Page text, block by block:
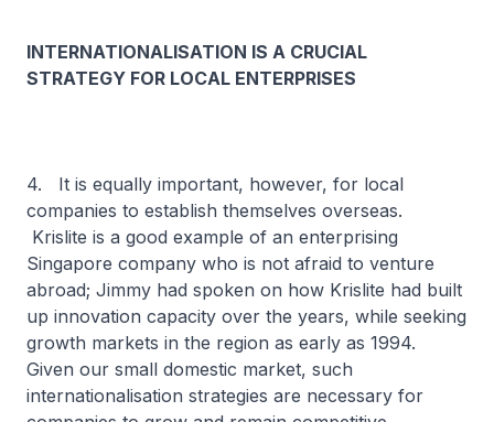
INTERNATIONALISATION IS A CRUCIAL
STRATEGY FOR LOCAL ENTERPRISES
4. It is equally important, however, for local
companies to establish themselves overseas.
Krislite is a good example of an enterprising
Singapore company who is not afraid to venture
abroad; Jimmy had spoken on how Krislite had built
up innovation capacity over the years, while seeking
growth markets in the region as early as 1994.
Given our small domestic market, such
internationalisation strategies are necessary for